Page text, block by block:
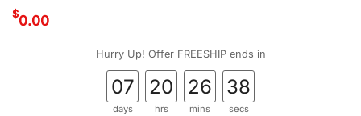
$0.00
Hurry Up! Offer FREESHIP ends in
07
days
20
hrs
26
mins
37
secs